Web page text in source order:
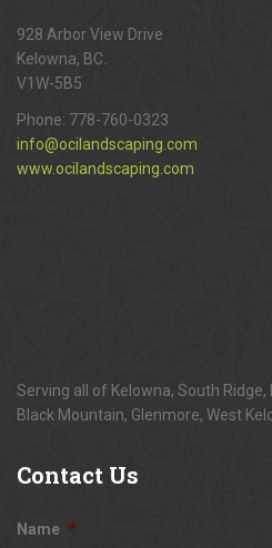
928 Arbor View Drive
Kelowna, BC.
V1W-5B5
Phone: 778-760-0323
info@ocilandscaping.com
www.ocilandscaping.com
Serving all of Kelowna, South Ridge,
Black Mountain, Glenmore, West
Contact Us
Name *